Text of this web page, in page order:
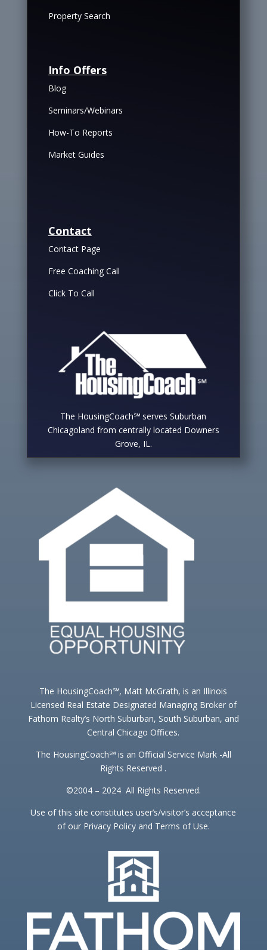
Property Search
Info Offers
Blog
Seminars/Webinars
How-To Reports
Market Guides
Contact
Contact Page
Free Coaching Call
Click To Call
The HousingCoach℠ serves Suburban
Chicagoland from centrally located Downers
Grove, IL.
The HousingCoach℠, Matt McGrath, is an Illinois
Licensed Real Estate Designated Managing Broker of
Fathom Realty’s North Suburban, South Suburban, and
Central Chicago Offices.
The HousingCoach℠ is an Official Service Mark -All
Rights Reserved .
©2004 – 2024 All Rights Reserved.
Use of this site constitutes user’s/visitor’s acceptance
of our Privacy Policy and Terms of Use.